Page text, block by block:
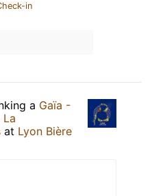
in
a Gaïa -
La
at Lyon Bière